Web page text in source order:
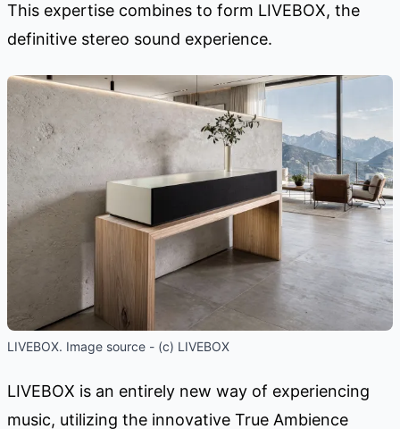
This expertise combines to form LIVEBOX, the
definitive stereo sound experience.
LIVEBOX. Image source - (c) LIVEBOX
LIVEBOX is an entirely new way of experiencing
music, utilizing the innovative True Ambience